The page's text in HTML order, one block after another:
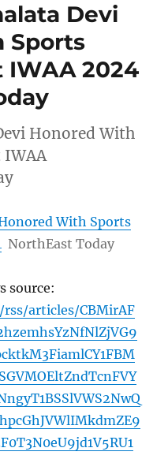
Devi
Sports
IWAA 2024
Honored With
IWAA
With Sports
NorthEast Today
source:
articles/CBMirAF